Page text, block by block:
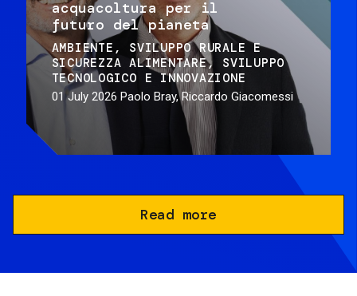
acquacoltura per il
futuro del pianeta
AMBIENTE
SVILUPPO RURALE E
SICUREZZA ALIMENTARE
SVILUPPO
TECNOLOGICO E INNOVAZIONE
01 July 2026 Paolo Bray, Riccardo Giacomessi
Read more